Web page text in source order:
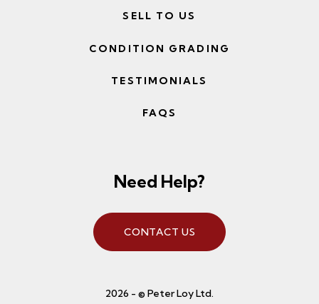
SELL TO US
CONDITION GRADING
TESTIMONIALS
FAQS
Need Help?
CONTACT US
2026 - © Peter Loy Ltd.